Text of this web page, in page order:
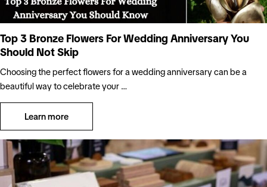
Top 3 Bronze Flowers For Wedding Anniversary You
Should Not Skip
Choosing the perfect flowers for a wedding anniversary can be a
beautiful way to celebrate your …
Learn more